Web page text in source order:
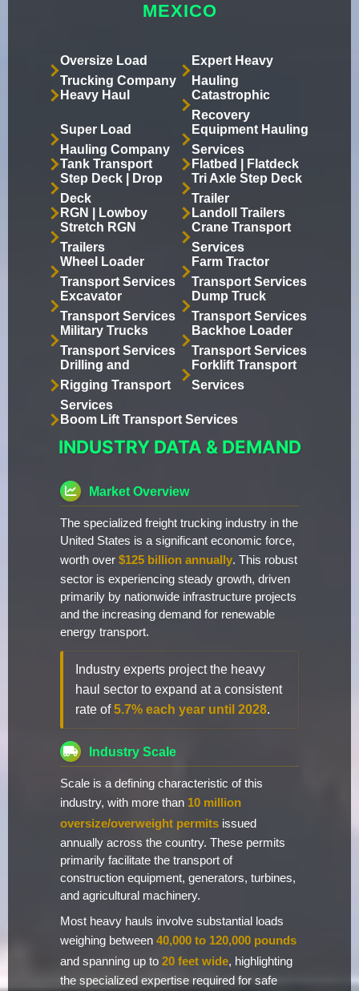
MEXICO
Oversize Load
Trucking Company
Expert Heavy
Hauling
Heavy Haul
Catastrophic
Recovery
Super Load
Hauling Company
Equipment Hauling
Services
Tank Transport
Flatbed | Flatdeck
Step Deck | Drop
Deck
Tri Axle Step Deck
Trailer
RGN | Lowboy
Landoll Trailers
Stretch RGN
Trailers
Crane Transport
Services
Wheel Loader
Transport Services
Farm Tractor
Transport Services
Excavator
Transport Services
Dump Truck
Transport Services
Military Trucks
Transport Services
Backhoe Loader
Transport Services
Drilling and
Rigging Transport
Services
Forklift Transport
Services
Boom Lift Transport Services
INDUSTRY DATA & DEMAND
Market Overview
The specialized freight trucking industry in the
United States is a significant economic force,
worth over $125 billion annually. This robust
sector is experiencing steady growth, driven
primarily by nationwide infrastructure projects
and the increasing demand for renewable
energy transport.
Industry experts project the heavy
haul sector to expand at a consistent
rate of5.7% each year until 2028.
Industry Scale
Scale is a defining characteristic of this
industry, with more than 10 million
oversize/overweight permits issued
annually across the country. These permits
primarily facilitate the transport of
construction equipment, generators, turbines,
and agricultural machinery.
Most heavy hauls involve substantial loads
weighing between 40,000 to 120,000 pounds
and spanning up to 20 feet wide, highlighting
the specialized expertise required for safe